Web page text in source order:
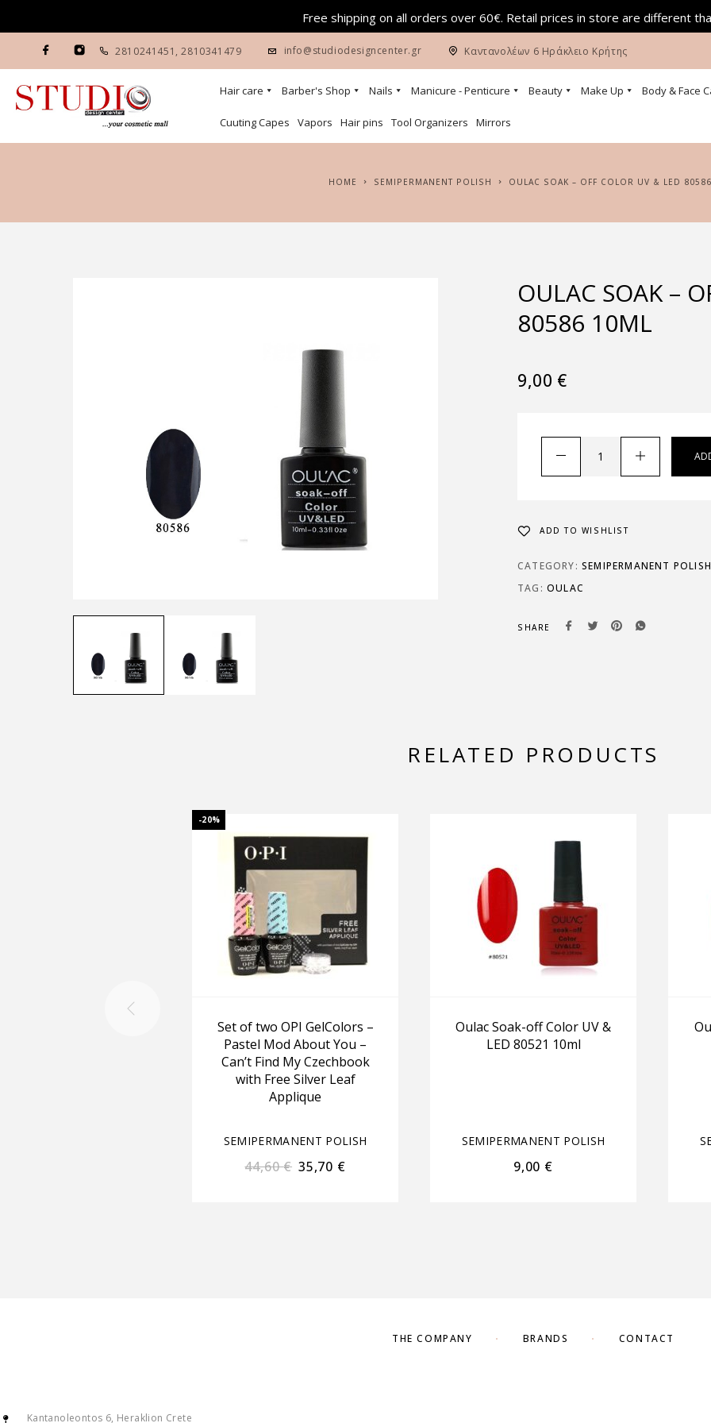
Free shipping on all orders over 60€. Retail prices in store are different
2810241451 , 2810341479 info@studiodesigncenter.gr Καντανολέων 6 Ηράκλειο Κρήτης
Hair care Barber's Shop Nails Manicure - Penticure Beauty Make Up Body & Face
Cuuting Capes Vapors Hair pins Tool Organizers Mirrors
HOME SEMIPERMANENT POLISH OULAC SOAK – OFF COLOR UV & LED
OULAC SOAK –
80586 10ML
9,00 €
ADD TO WISHLIST
CATEGORY: SEMIPERMANENT POLISH
TAG: OULAC
SHARE
RELATED PRODUCTS
-20%
Set of two OPI GelColors –
Pastel Mod About You –
Can’t Find My Czechbook
with Free Silver Leaf
Applique
SEMIPERMANENT POLISH
44,60€ 35,70 €
Oulac Soak-off Color UV &
LED 80521 10ml
SEMIPERMANENT POLISH
9,00 €
THE COMPANY BRANDS CONTACT
Kantanoleontos 6, Heraklion Crete